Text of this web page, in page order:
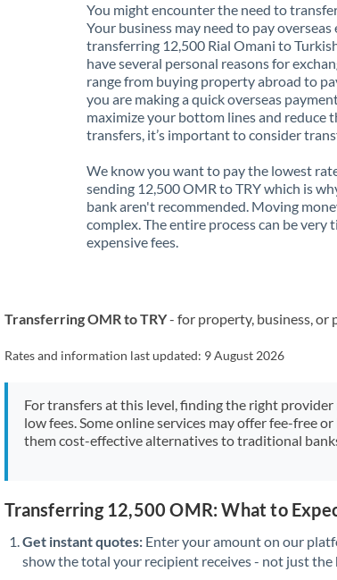
Israel
Italy
Jamaica
Japan
Jordan
Kenya
Lithuania
Luxembourg
Mauritius
New Zealand
You might encounter the need to
Your business may need to pay
transferring 12,500 Rial Omani to
have several personal reasons for
range from buying property abroad to
you are making a quick overseas
maximize your bottom lines and reduce
transfers, it’s important to consider
We know you want to pay the lowest
sending 12,500 OMR to TRY which is
bank aren't recommended. Moving
complex. The entire process can be
expensive fees.
Transferring OMR to TRY- for property, business, or
Rates and information last updated: 9 August 2026
For transfers at this level, finding the right
low fees. Some online services may offer fee-free
them cost-effective alternatives to traditional
Transferring 12,500 OMR: What to
Get instant quotes: Enter your amount on our
show the total your recipient receives - not just the